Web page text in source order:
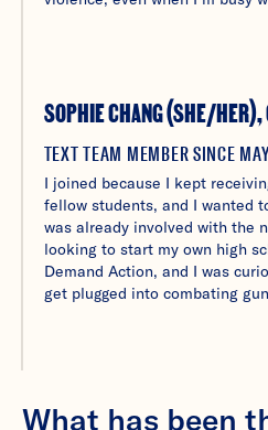
SOPHIE CHANG (SHE/HER),
TEXT TEAM MEMBER SINCE
I joined because I kept
fellow students, and I wanted
was already involved with the
looking to start my own high
Demand Action, and I was
get plugged into combating
What has been